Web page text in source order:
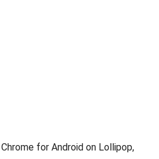
for Android on Lollipop,